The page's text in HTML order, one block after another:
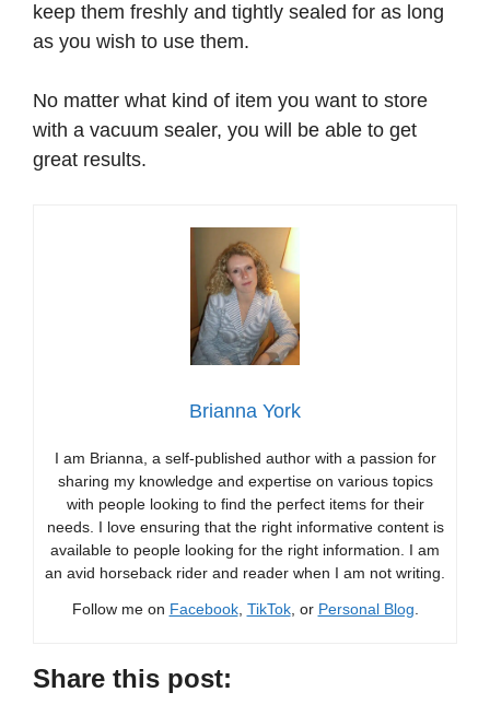
keep them freshly and tightly sealed for as long
as you wish to use them.
No matter what kind of item you want to store
with a vacuum sealer, you will be able to get
great results.
Brianna York
I am Brianna, a self-published author with a passion for
sharing my knowledge and expertise on various topics
with people looking to find the perfect items for their
needs. I love ensuring that the right informative content is
available to people looking for the right information. I am
an avid horseback rider and reader when I am not writing.
Follow me on Facebook, TikTok, or Personal Blog.
Share this post: